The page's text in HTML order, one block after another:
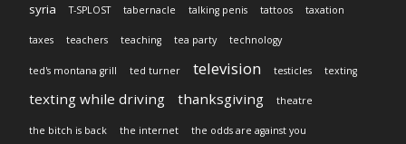
syria T-SPLOST tabernacle talking penis tattoos taxation
taxes teachers teaching tea party technology
ted's montana grill ted turner television testicles texting
texting while driving thanksgiving theatre
the bitch is back the internet the odds are against you